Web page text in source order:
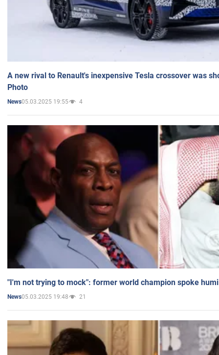
A new rival to Renault's inexpensive Tesla crossover was
Photo
News05.03.2025 19:55 4
"I'm not trying to mock": former world champion spoke
News05.03.2025 19:48 21